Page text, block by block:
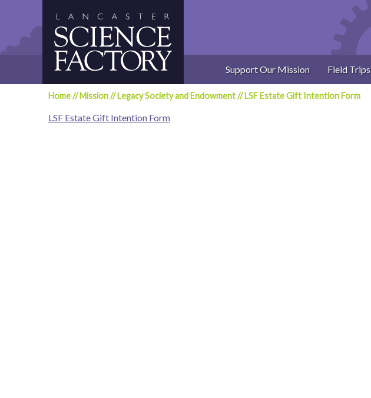
Support Our Mission Field Trips
Home//Mission//Legacy Society and Endowment//LSF Estate Gift Intention Form
LSF Estate Gift Intention Form